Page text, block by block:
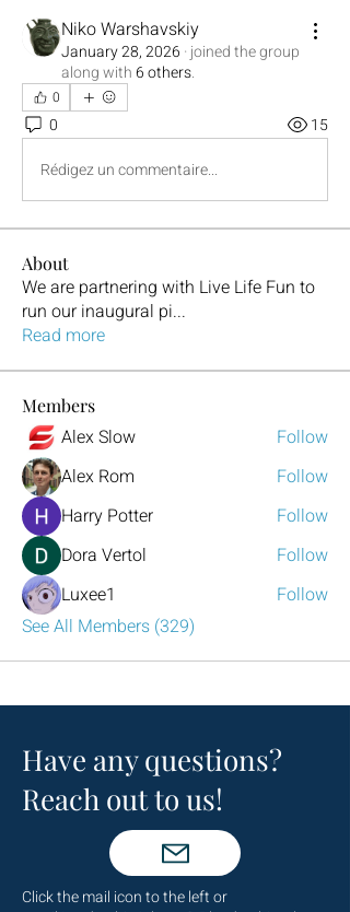
Niko Warshavskiy
January 28, 2026 · joined the group
along with6 others.
0
0
15
Rédigez un commentaire...
About
We are partnering with Live Life Fun to
run our inaugural pi...
Read more
Members
Alex Slow
Follow
Alex Rom
Follow
Harry Potter
Follow
Dora Vertol
Follow
Luxee1
Follow
See All Members (329)
Have any questions?
Reach out to us!
Click the mail icon to the left or